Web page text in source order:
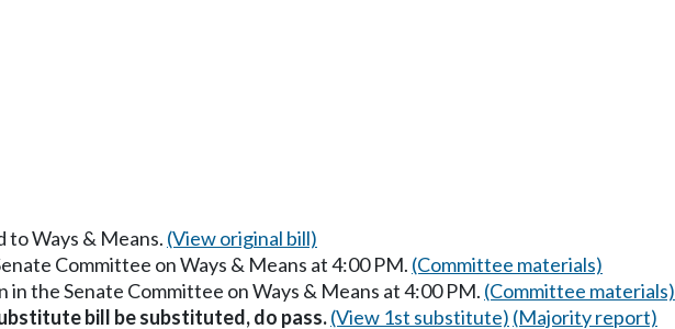
Ways & Means. (View original bill)
Committee on Ways & Means at 4:00 PM. (Committee materials)
in the Senate Committee on Ways & Means at 4:00 PM. (Committee materials)
bill be substituted, do pass.(View 1st substitute) (Majority report)